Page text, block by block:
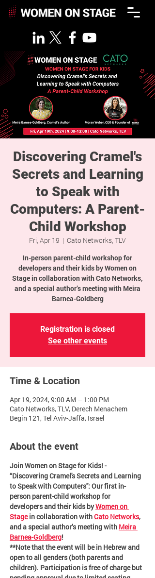
Discovering Cramel's
Secrets and Learning
to Speak with
Computers: A Parent-
Child Workshop
Fri, Apr 19
  |
Cato Networks, TLV
In-person parent-child workshop for
developers and their kids by Women on
Stage in collaboration with Cato Networks,
and a special author’s meeting with Meira
Barnea-Goldberg
Registration is closed
See other events
Time & Location
Apr 19, 2024, 9:00 AM – 1:00 PM
Cato Networks, TLV, Derech Menachem
Begin 121, Tel Aviv-Jaffa, Israel
About the event
Join Women on Stage for Kids! -
“Discovering Cramel's Secrets and Learning
to Speak with Computers'': Our first in-
person parent-child workshop for
developers and their kids by Women on
Stage in collaboration with Cato Networks,
and a special author’s meeting with Meira
Barnea-Goldberg!
**Note that the event will be in Hebrew and
open to all genders (both parents and
children). Participation is free of charge but